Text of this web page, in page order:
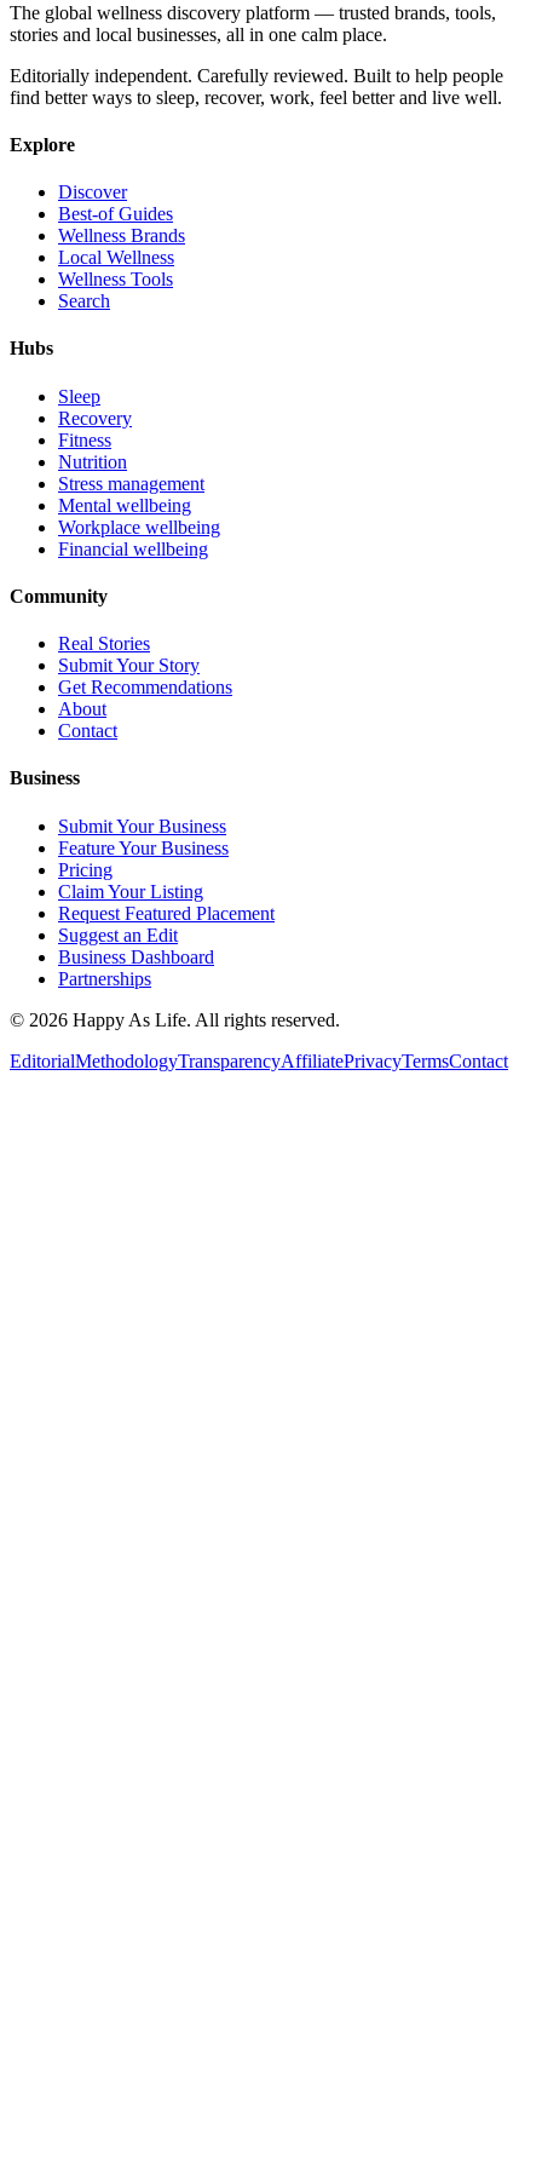
The global wellness discovery platform — trusted brands, tools,
stories and local businesses, all in one calm place.
Editorially independent. Carefully reviewed. Built to help people
find better ways to sleep, recover, work, feel better and live well.
Explore
Discover
Best-of Guides
Wellness Brands
Local Wellness
Wellness Tools
Search
Hubs
Sleep
Recovery
Fitness
Nutrition
Stress management
Mental wellbeing
Workplace wellbeing
Financial wellbeing
Community
Real Stories
Submit Your Story
Get Recommendations
About
Contact
Business
Submit Your Business
Feature Your Business
Pricing
Claim Your Listing
Request Featured Placement
Suggest an Edit
Business Dashboard
Partnerships
© 2026 Happy As Life. All rights reserved.
EditorialMethodologyTransparencyAffiliatePrivacyTermsContact